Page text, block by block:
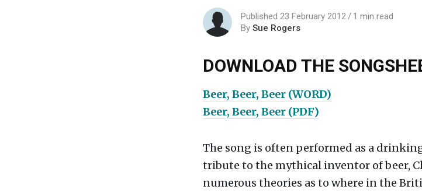
Published 23 February 2012
1 min read
By Sue Rogers
DOWNLOAD THE
Beer, Beer, Beer (WORD)
Beer, Beer, Beer (PDF)
The song is often performed as a
tribute to the mythical inventor of beer,
numerous theories as to where in the